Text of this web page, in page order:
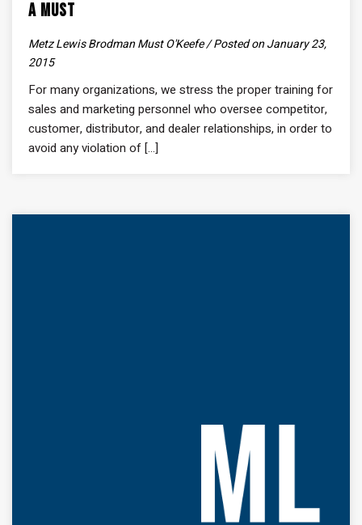
A Must
Metz Lewis Brodman Must O'Keefe / Posted on January 23,
2015
For many organizations, we stress the proper training for
sales and marketing personnel who oversee competitor,
customer, distributor, and dealer relationships, in order to
avoid any violation of [...]